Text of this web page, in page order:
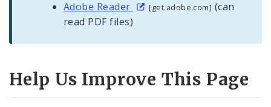
Adobe Reader [get.adobe.com] (can
read PDF files)
Help Us Improve This Page